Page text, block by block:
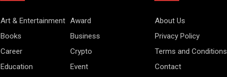
Art & Entertainment Award
Books
Business
Career
Crypto
Education
Event
About Us
Privacy Policy
Terms and Conditions
Contact